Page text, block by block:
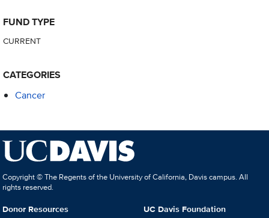
FUND TYPE
CURRENT
CATEGORIES
Cancer
Copyright © The Regents of the University of California, Davis campus. All
rights reserved.
Donor Resources
UC Davis Foundation